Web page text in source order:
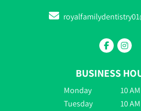
BUSINESS
Monday
10
Tuesday
10